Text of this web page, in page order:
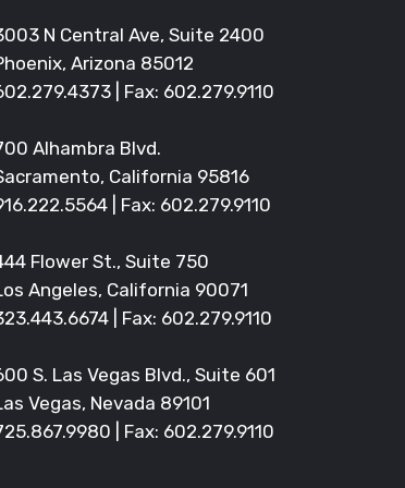
N Central Ave, Suite 2400
Arizona 85012
| Fax: 602.279.9110
Alhambra Blvd.
California 95816
| Fax: 602.279.9110
Flower St., Suite 750
Angeles, California 90071
| Fax: 602.279.9110
S. Las Vegas Blvd., Suite 601
Vegas, Nevada 89101
| Fax: 602.279.9110